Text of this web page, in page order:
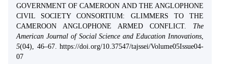
GOVERNMENT OF CAMEROON AND THE ANGLOPHONE
CIVIL SOCIETY CONSORTIUM: GLIMMERS TO THE
CAMEROON ANGLOPHONE ARMED CONFLICT. The
American Journal of Social Science and Education Innovations
5(04), 46–67. https://doi.org/10.37547/tajssei/Volume05Issue04-
07